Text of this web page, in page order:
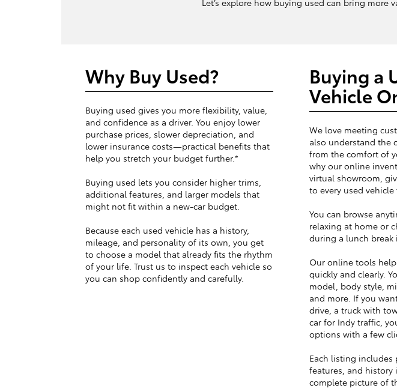
Why Buy Used?
Buying used gives you more flexibility, value,
and confidence as a driver. You enjoy lower
purchase prices, slower depreciation, and
lower insurance costs—practical benefits that
help you stretch your budget further.*
Buying used lets you consider higher trims,
additional features, and larger models that
might not fit within a new-car budget.
Because each used vehicle has a history,
mileage, and personality of its own, you get
to choose a model that already fits the rhythm
of your life. Trust us to inspect each vehicle so
you can shop confidently and carefully.
Buying a
Vehicle
We love meeting
also understand the
from the comfort of
why our online
virtual showroom,
to every used vehicle
You can browse
relaxing at home or
during a lunch break
Our online tools
quickly and clearly.
model, body style,
and more. If you
drive, a truck with
car for Indy traffic,
options with a few
Each listing includes
features, and history
complete picture of